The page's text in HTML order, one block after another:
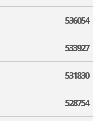
536054
533927
531830
528754